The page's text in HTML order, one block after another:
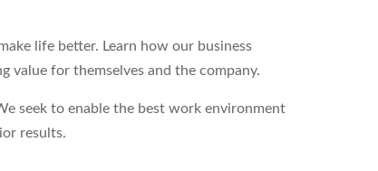
life better. Learn how our business
value for themselves and the company.
seek to enable the best work environment
results.